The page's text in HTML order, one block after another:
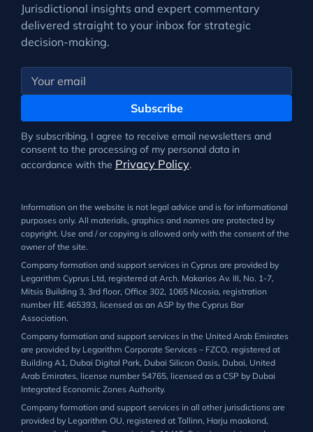
Jurisdictional insights and expert commentary
delivered straight to your inbox for strategic
decision-making.
Subscribe
By subscribing, I agree to receive email newsletters and
consent to the processing of my personal data in
accordance with the Privacy Policy.
Information on the website is not legal advice and is for informational
purposes only. All materials, graphics and names are protected by
copyright. Use and / or copying is allowed only with the consent of the
owner of the site.
Company formation and support services in Cyprus are provided by
Legarithm Cyprus Ltd, registered at Arch. Makarios Av. III, No. 1-7,
Mitsis Building 3, 3rd floor, Office 302, 1065 Nicosia, registration
number ΗΕ 465393, licensed as an ASP by the Cyprus Bar
Association.
Company formation and support services in the United Arab Emirates
are provided by Legarithm Corporate Services – FZCO, registered at
Building A1, Dubai Digital Park, Dubai Silicon Oasis, Dubai, United
Arab Emirates, license number 54765, licensed as a CSP by Dubai
Integrated Economic Zones Authority.
Company formation and support services in all other jurisdictions are
provided by Legarithm OU, registered at Tallinn, Harju maakond,